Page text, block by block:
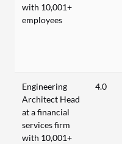
with 10,001+
employees
Engineering
Architect Head
at a financial
services firm
with 10,001+
4.0